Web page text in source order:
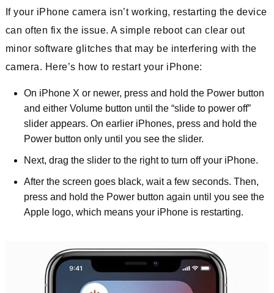
If your iPhone camera isn’t working, restarting the device
can often fix the issue. A simple reboot can clear out
minor software glitches that may be interfering with the
camera. Here’s how to restart your iPhone:
On iPhone X or newer, press and hold the Power button
and either Volume button until the “slide to power off”
slider appears. On earlier iPhones, press and hold the
Power button only until you see the slider.
Next, drag the slider to the right to turn off your iPhone.
After the screen goes black, wait a few seconds. Then,
press and hold the Power button again until you see the
Apple logo, which means your iPhone is restarting.